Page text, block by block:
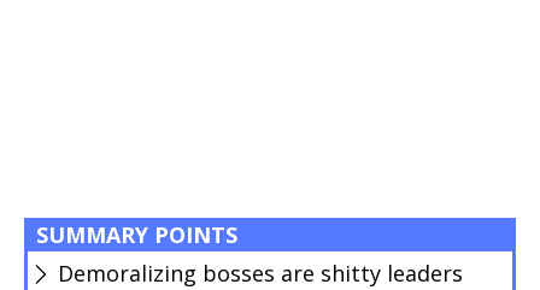
SUMMARY POINTS
Demoralizing bosses are shitty leaders